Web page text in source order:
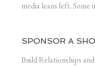
media leans left. Some
SPONSOR A
Build Relationships